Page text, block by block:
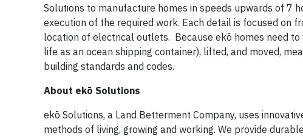
Solutions to manufacture homes in speeds upwards of 7
execution of the required work. Each detail is focused on
location of electrical outlets. Because ekō homes need
life as an ocean shipping container), lifted, and moved,
building standards and codes.
About ekō Solutions
ekō Solutions, a Land Betterment Company, uses
methods of living, growing and working. We provide